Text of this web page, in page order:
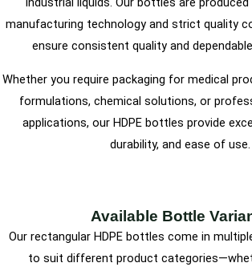
manufacturing technology and strict quality
ensure consistent quality and
Whether you require packaging for medical
formulations, chemical solutions, or
applications, our HDPE bottles provide
durability, and ease of use.
Available Bottle
Our rectangular HDPE bottles come in
to suit different product